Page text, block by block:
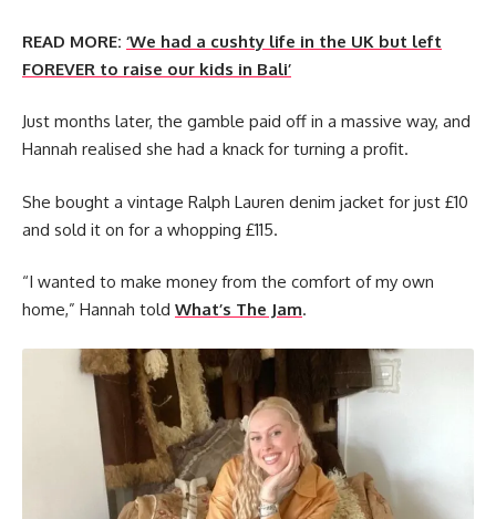
READ MORE: ‘We had a cushty life in the UK but left
FOREVER to raise our kids in Bali’
Just months later, the gamble paid off in a massive way, and
Hannah realised she had a knack for turning a profit.
She bought a vintage Ralph Lauren denim jacket for just £10
and sold it on for a whopping £115.
“I wanted to make money from the comfort of my own
home,” Hannah told What’s The Jam.